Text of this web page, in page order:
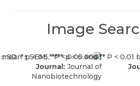
Image
Journal: Journal of
Nanobiotechnology